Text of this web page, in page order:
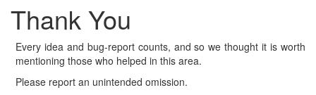
Thank You
Every idea and bug-report counts, and so we thought it is worth
mentioning those who helped in this area.
Please report an unintended omission.